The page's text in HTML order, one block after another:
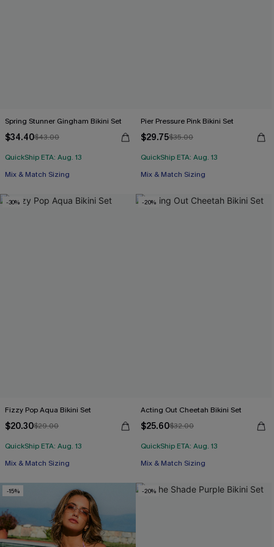
Spring Stunner Gingham Bikini Set
$34.40$43.00
QuickShip ETA: Aug. 13
Mix & Match Sizing
Pier Pressure Pink Bikini Set
$29.75$35.00
QuickShip ETA: Aug. 13
Mix & Match Sizing
-30%
Fizzy Pop Aqua Bikini Set
$20.30$29.00
QuickShip ETA: Aug. 13
Mix & Match Sizing
-20%
Acting Out Cheetah Bikini Set
$25.60$32.00
QuickShip ETA: Aug. 13
Mix & Match Sizing
-15% -20%